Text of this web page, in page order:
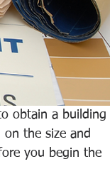
obtain a building
the size and
you begin the